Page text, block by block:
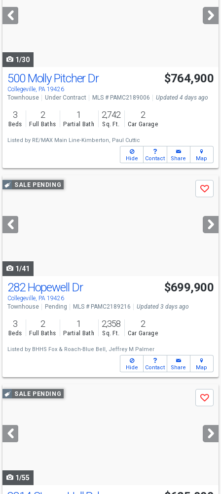
next
buttons
1/30
500 Molly Pitcher Dr
Collegeville, PA 19426
$764,900
Townhouse Under Contract MLS # PAMC2189006 Updated 4 days ago
3
Beds
2
Full Baths
1
Partial Bath
2,742
Sq. Ft.
2
Car Garage
Listed by RE/MAX Main Line-Kimberton, Paul Cuttic
Hide Contact Share Map
Use
previous
next
buttons
SALE PENDING
Save
1/41
282 Hopewell Dr
Collegeville, PA 19426
$699,900
Townhouse Pending MLS # PAMC2189216 Updated 3 days ago
3
Beds
2
Full Baths
1
Partial Bath
2,358
Sq. Ft.
2
Car Garage
Listed by BHHS Fox & Roach-Blue Bell, Jeffrey M Palmer
Hide Contact Share Map
Use
previous
next
buttons
SALE PENDING
Save
1/55